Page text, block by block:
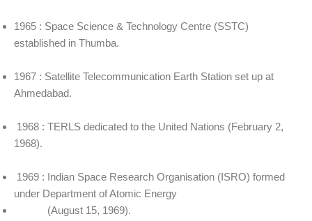
1965 : Space Science & Technology Centre (SSTC)
established in Thumba.
1967 : Satellite Telecommunication Earth Station set up at
Ahmedabad.
1968 : TERLS dedicated to the United Nations (February 2,
1968).
1969 : Indian Space Research Organisation (ISRO) formed
under Department of Atomic Energy
(August 15, 1969).